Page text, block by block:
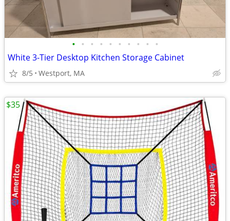
• • • • • • • • • •
White 3-Tier Desktop Kitchen Storage Cabinet
8/5 Westport, MA
$35